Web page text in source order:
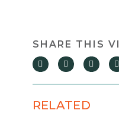
RELATED